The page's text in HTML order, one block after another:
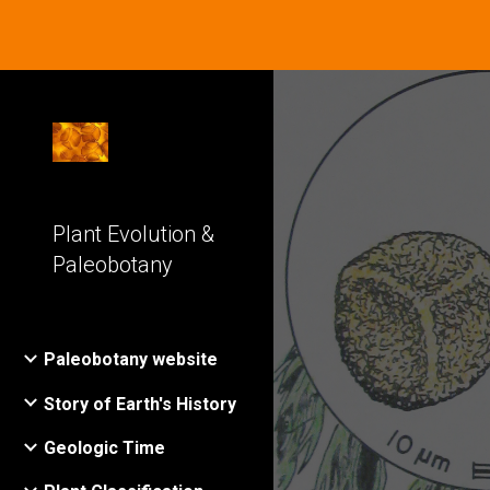
Plant Evolution &
Paleobotany
Paleobotany website
Story of Earth's History
Geologic Time